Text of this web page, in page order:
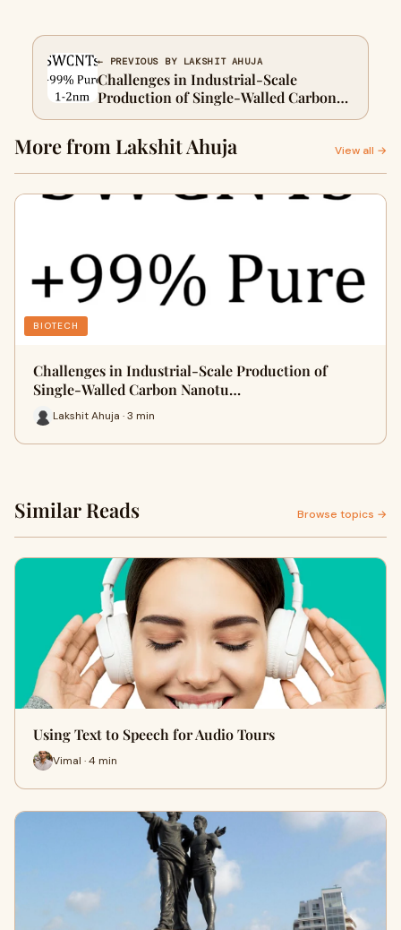
← PREVIOUS BY LAKSHIT AHUJA
Challenges in Industrial-Scale
Production of Single-Walled Carbon
Nanotubes (SWCNTs) and Strategies
More from Lakshit Ahuja View all →
BIOTECH
Challenges in Industrial-Scale Production of
Single-Walled Carbon Nanotu…
Lakshit Ahuja · 3 min
Similar Reads Browse topics →
Using Text to Speech for Audio Tours
Vimal · 4 min